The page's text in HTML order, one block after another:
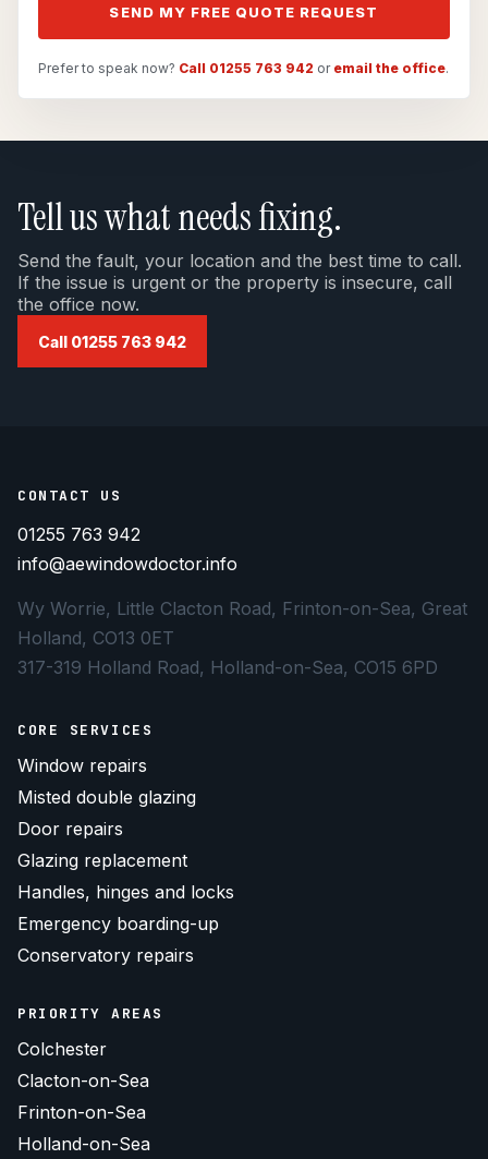
SEND MY FREE QUOTE REQUEST
Prefer to speak now? Call 01255 763 942 or email the office.
Tell us what needs fixing.
Send the fault, your location and the best time to call.
If the issue is urgent or the property is insecure, call
the office now.
Call 01255 763 942
CONTACT US
01255 763 942
info@aewindowdoctor.info
Wy Worrie, Little Clacton Road, Frinton-on-Sea, Great
Holland, CO13 0ET
317-319 Holland Road, Holland-on-Sea, CO15 6PD
CORE SERVICES
Window repairs
Misted double glazing
Door repairs
Glazing replacement
Handles, hinges and locks
Emergency boarding-up
Conservatory repairs
PRIORITY AREAS
Colchester
Clacton-on-Sea
Frinton-on-Sea
Holland-on-Sea